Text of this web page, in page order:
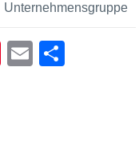
Unternehmensgruppe
Pi
E